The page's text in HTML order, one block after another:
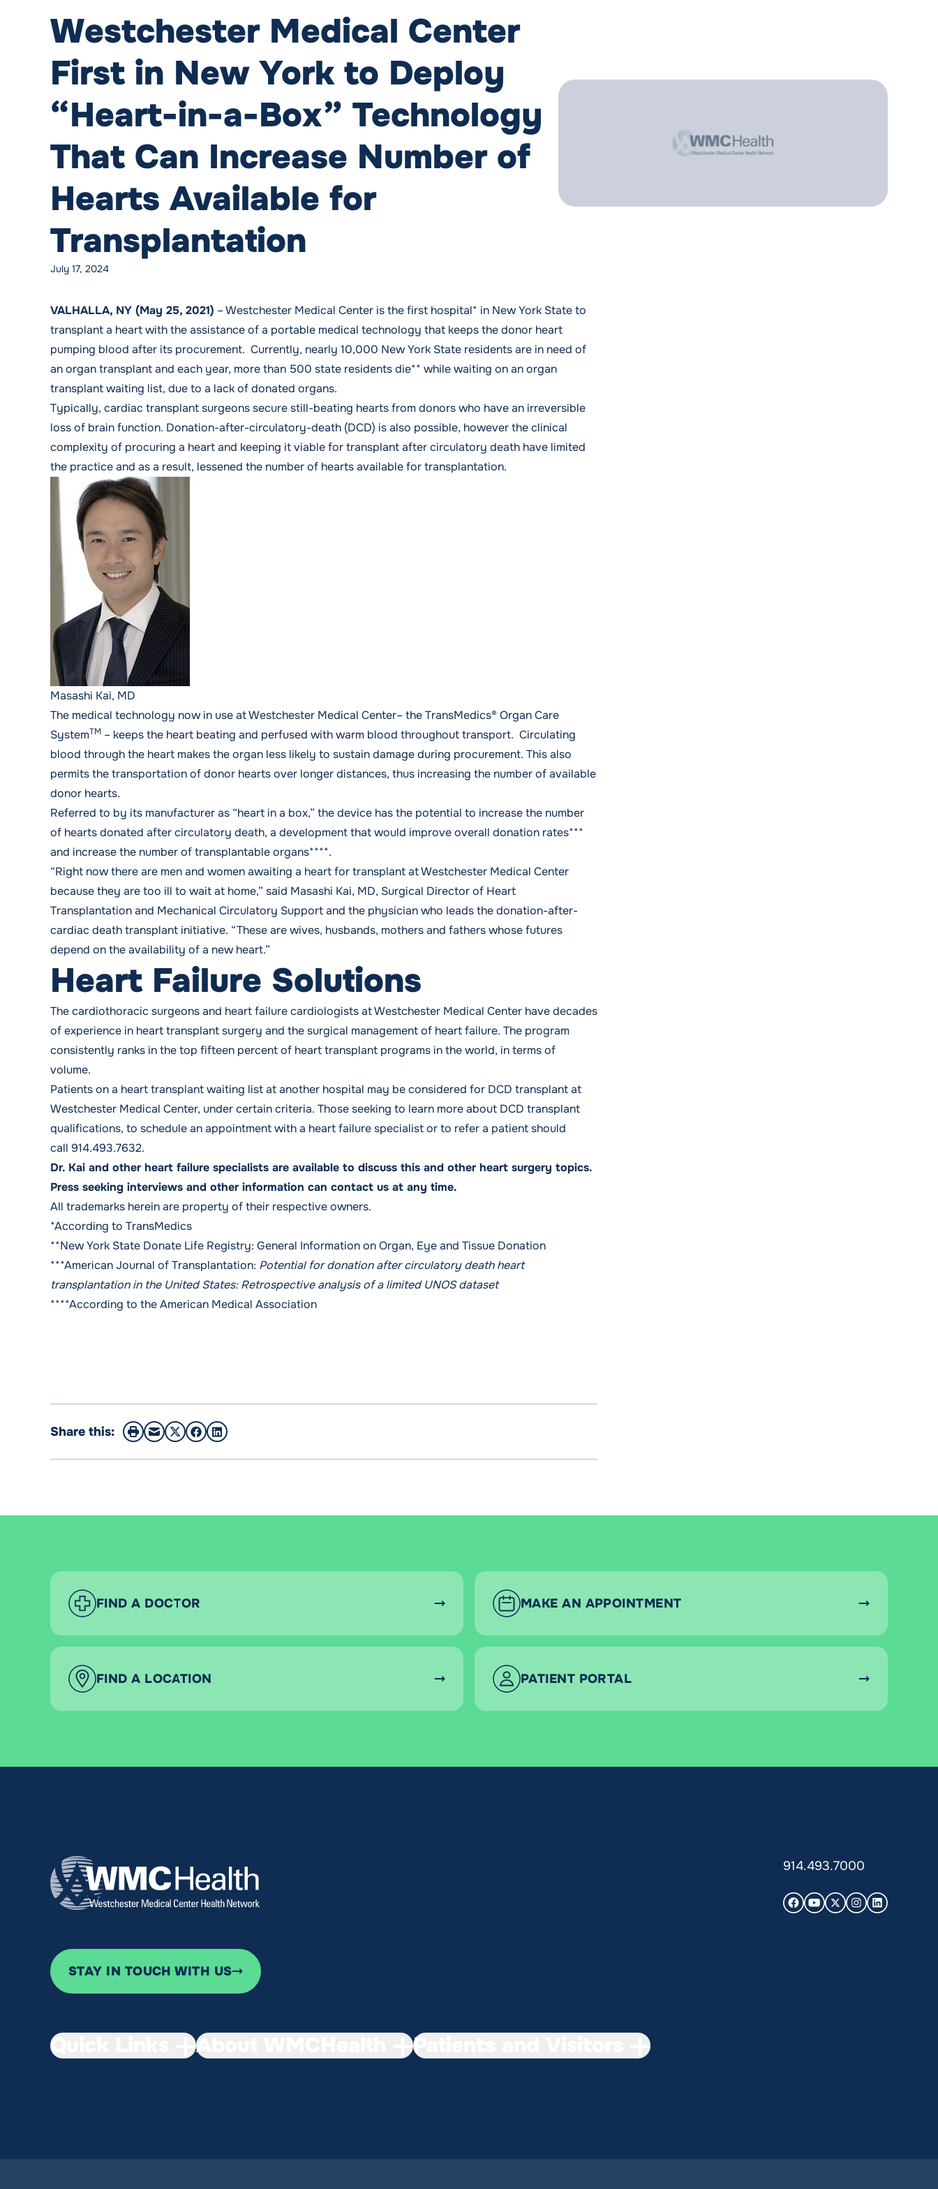
Westchester Medical Center
First in New York to Deploy
“Heart-in-a-Box” Technology
That Can Increase Number of
Hearts Available for
Transplantation
July 17, 2024
VALHALLA, NY (May 25, 2021) – Westchester Medical Center is the first hospital* in New York State to
transplant a heart with the assistance of a portable medical technology that keeps the donor heart
pumping blood after its procurement. Currently, nearly 10,000 New York State residents are in need of
an organ transplant and each year, more than 500 state residents die** while waiting on an organ
transplant waiting list, due to a lack of donated organs.
Typically, cardiac transplant surgeons secure still-beating hearts from donors who have an irreversible
loss of brain function. Donation-after-circulatory-death (DCD) is also possible, however the clinical
complexity of procuring a heart and keeping it viable for transplant after circulatory death have limited
the practice and as a result, lessened the number of hearts available for transplantation.
Masashi Kai, MD
The medical technology now in use at Westchester Medical Center– theTransMedics® Organ Care
SystemTM – keeps the heart beating and perfused with warm blood throughout transport. Circulating
blood through the heart makes the organ less likely to sustain damage during procurement. This also
permits the transportation of donor hearts over longer distances, thus increasing the number of available
donor hearts.
Referred to by its manufacturer as “heart in a box,” the device has the potential to increase the number
of hearts donated after circulatory death, a development that would improve overall donation rates***
and increase the number of transplantable organs****.
“Right now there are men and women awaiting a heart for transplant at Westchester Medical Center
because they are too ill to wait at home,” said Masashi Kai, MD, Surgical Director of Heart
Transplantation and Mechanical Circulatory Support and the physician who leads the donation-after-
cardiac death transplant initiative. “These are wives, husbands, mothers and fathers whose futures
depend on the availability of a new heart.”
Heart Failure Solutions
The cardiothoracic surgeons and heart failure cardiologists at Westchester Medical Center havedecades
of experience in heart transplant surgery and the surgical management of heart failure. The program
consistently ranks in the top fifteen percent of heart transplant programs in the world, in terms of
volume.
Patients on a heart transplant waiting list at another hospital may be considered for DCD transplant at
Westchester Medical Center, under certain criteria. Those seeking to learn more about DCD transplant
qualifications, to schedule an appointment with a heart failure specialist or to refer a patient should
call 914.493.7632.
Dr. Kai and other heart failure specialists are available to discuss this and other heart surgery topics.
Press seeking interviews and other information can contact us at any time.
All trademarks herein are property of their respective owners.
*According to TransMedics
**New York State Donate Life Registry: General Information on Organ, Eye and Tissue Donation
***American Journal of Transplantation: Potential for donation after circulatory death heart
transplantation in the United States: Retrospective analysis of a limited UNOS dataset
****According to the American Medical Association
Share this:
FIND A DOCTOR MAKE AN APPOINTMENT
FIND A LOCATION PATIENT PORTAL
914.493.7000
STAY IN TOUCH WITH US
Quick Links About WMCHealth Patients and Visitors